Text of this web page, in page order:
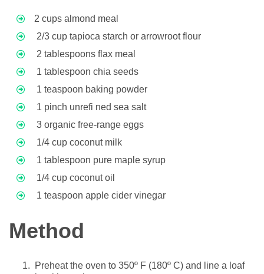
2 cups almond meal
2/3 cup tapioca starch or arrowroot flour
2 tablespoons flax meal
1 tablespoon chia seeds
1 teaspoon baking powder
1 pinch unrefi ned sea salt
3 organic free-range eggs
1/4 cup coconut milk
1 tablespoon pure maple syrup
1/4 cup coconut oil
1 teaspoon apple cider vinegar
Method
Preheat the oven to 350º F (180º C) and line a loaf